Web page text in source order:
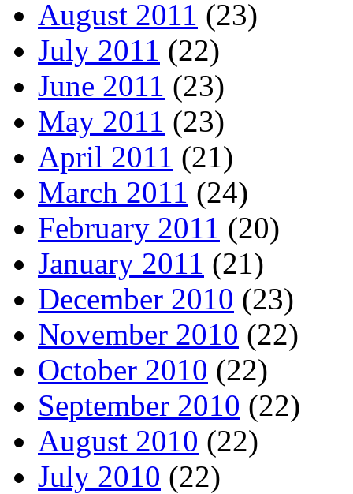
August 2011 (23)
July 2011 (22)
June 2011 (23)
May 2011 (23)
April 2011 (21)
March 2011 (24)
February 2011 (20)
January 2011 (21)
December 2010 (23)
November 2010 (22)
October 2010 (22)
September 2010 (22)
August 2010 (22)
July 2010 (22)